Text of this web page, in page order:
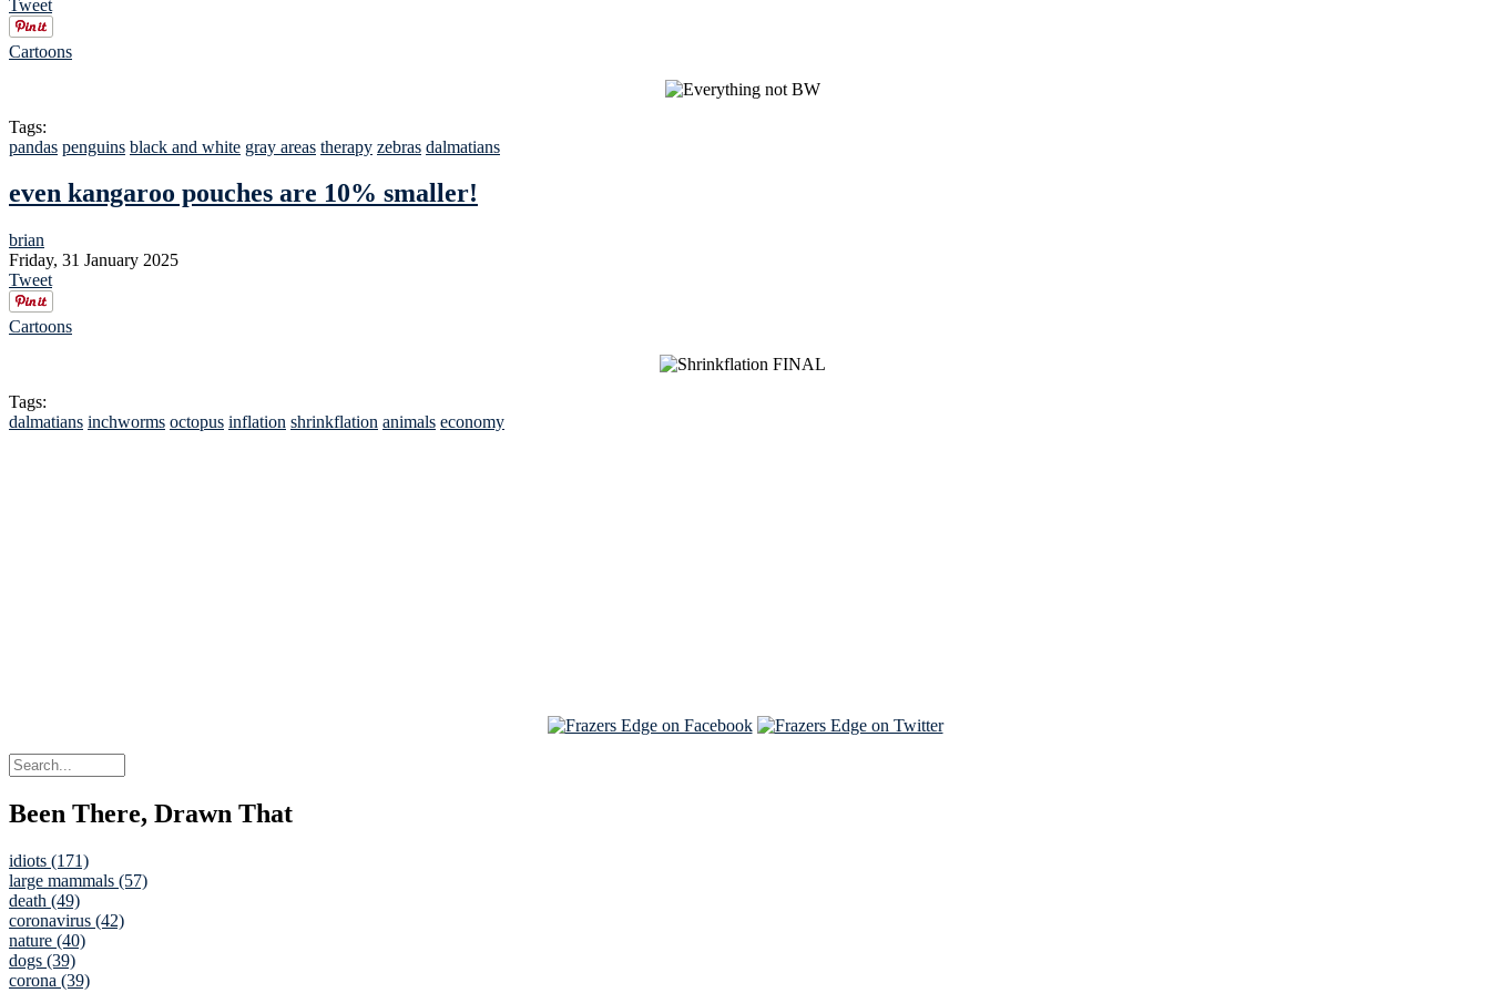
Tweet
Cartoons
Tags:
pandas penguins black and white gray areas therapy zebras dalmatians
even kangaroo pouches are 10% smaller!
brian
Friday, 31 January 2025
Tweet
Cartoons
Tags:
dalmatians inchworms octopus inflation shrinkflation animals economy
Been There, Drawn That
idiots (171)
large mammals (57)
death (49)
coronavirus (42)
nature (40)
dogs (39)
corona (39)